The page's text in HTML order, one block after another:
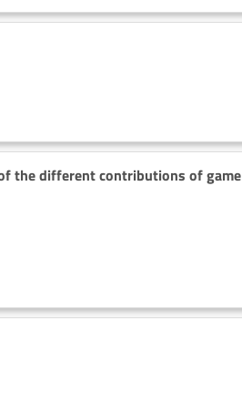
the different contributions of game